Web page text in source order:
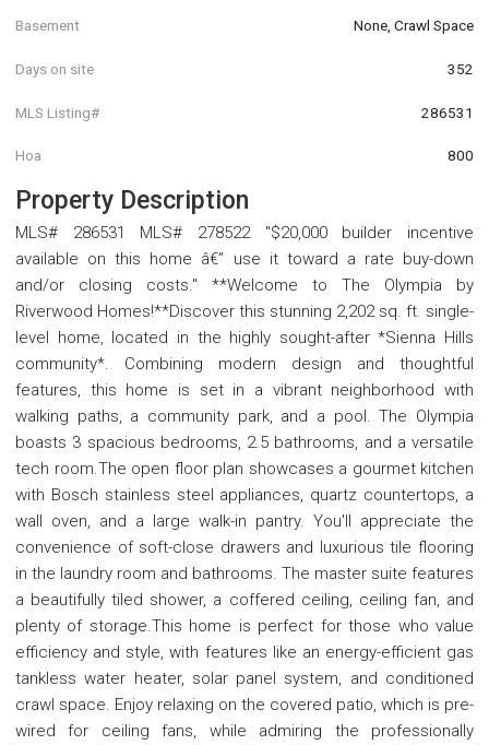
Basement None, Crawl Space
Days on site 352
MLS Listing# 286531
Hoa 800
Property Description
MLS# 286531 MLS# 278522 "$20,000 builder incentive
available on this home â€” use it toward a rate buy-down
and/or closing costs." **Welcome to The Olympia by
Riverwood Homes!**Discover this stunning 2,202 sq. ft. single-
level home, located in the highly sought-after *Sienna Hills
community*. Combining modern design and thoughtful
features, this home is set in a vibrant neighborhood with
walking paths, a community park, and a pool. The Olympia
boasts 3 spacious bedrooms, 2.5 bathrooms, and a versatile
tech room.The open floor plan showcases a gourmet kitchen
with Bosch stainless steel appliances, quartz countertops, a
wall oven, and a large walk-in pantry. You'll appreciate the
convenience of soft-close drawers and luxurious tile flooring
in the laundry room and bathrooms. The master suite features
a beautifully tiled shower, a coffered ceiling, ceiling fan, and
plenty of storage.This home is perfect for those who value
efficiency and style, with features like an energy-efficient gas
tankless water heater, solar panel system, and conditioned
crawl space. Enjoy relaxing on the covered patio, which is pre-
wired for ceiling fans, while admiring the professionally